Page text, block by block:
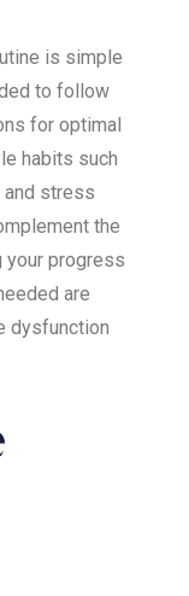
is simple
to follow
for optimal
habits such
and stress
the
your progress
are
dysfunction